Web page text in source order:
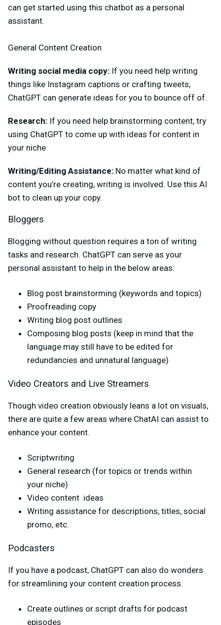
can get started using this chatbot as a personal
assistant.
General Content Creation
Writing social media copy: If you need help writing
things like Instagram captions or crafting tweets,
ChatGPT can generate ideas for you to bounce off of.
Research: If you need help brainstorming content, try
using ChatGPT to come up with ideas for content in
your niche
Writing/Editing Assistance: No matter what kind of
content you’re creating, writing is involved. Use this AI
bot to clean up your copy.
Bloggers
Blogging without question requires a ton of writing
tasks and research. ChatGPT can serve as your
personal assistant to help in the below areas:
Blog post brainstorming (keywords and topics)
Proofreading copy
Writing blog post outlines
Composing blog posts (keep in mind that the
language may still have to be edited for
redundancies and unnatural language)
Video Creators and Live Streamers
Though video creation obviously leans a lot on visuals,
there are quite a few areas where ChatAI can assist to
enhance your content.
Scriptwriting
General research (for topics or trends within
your niche)
Video content ideas
Writing assistance for descriptions, titles, social
promo, etc.
Podcasters
If you have a podcast, ChatGPT can also do wonders
for streamlining your content creation process.
Create outlines or script drafts for podcast
episodes